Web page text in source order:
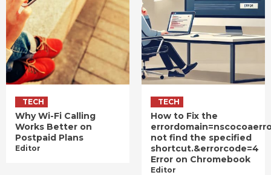
TECH
Why Wi-Fi Calling
Works Better on
Postpaid Plans
Editor
TECH
How to Fix the
not find the specified
shortcut.&errorcode=4
Error on Chromebook
Editor